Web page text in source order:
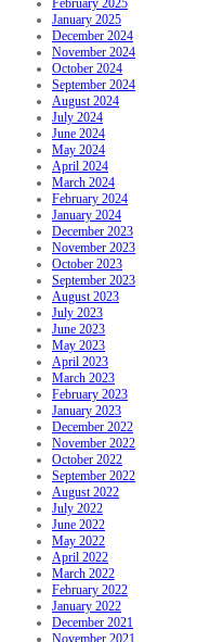
February 2025
January 2025
December 2024
November 2024
October 2024
September 2024
August 2024
July 2024
June 2024
May 2024
April 2024
March 2024
February 2024
January 2024
December 2023
November 2023
October 2023
September 2023
August 2023
July 2023
June 2023
May 2023
April 2023
March 2023
February 2023
January 2023
December 2022
November 2022
October 2022
September 2022
August 2022
July 2022
June 2022
May 2022
April 2022
March 2022
February 2022
January 2022
December 2021